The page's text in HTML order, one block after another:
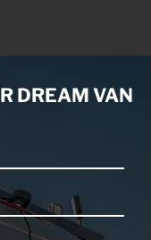
DREAM VAN